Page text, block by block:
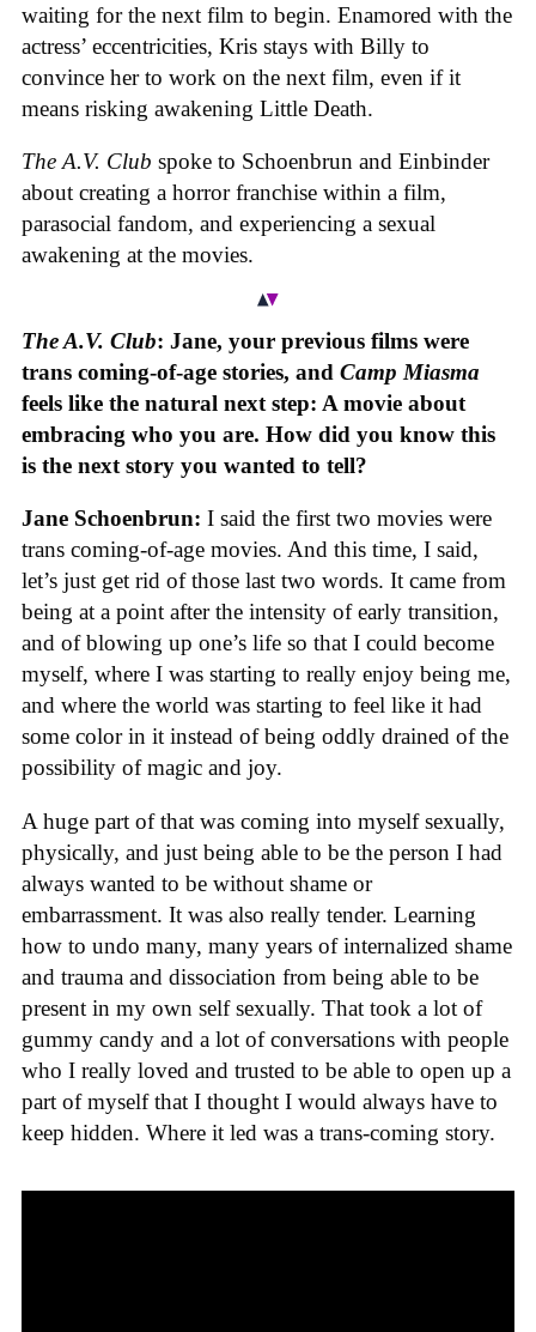
waiting for the next film to begin. Enamored with the
actress’ eccentricities, Kris stays with Billy to
convince her to work on the next film, even if it
means risking awakening Little Death.
The A.V. Club spoke to Schoenbrun and Einbinder
about creating a horror franchise within a film,
parasocial fandom, and experiencing a sexual
awakening at the movies.
The A.V. Club: Jane, your previous films were
trans coming-of-age stories, and Camp Miasma
feels like the natural next step: A movie about
embracing who you are. How did you know this
is the next story you wanted to tell?
Jane Schoenbrun: I said the first two movies were
trans coming-of-age movies. And this time, I said,
let’s just get rid of those last two words. It came from
being at a point after the intensity of early transition,
and of blowing up one’s life so that I could become
myself, where I was starting to really enjoy being me,
and where the world was starting to feel like it had
some color in it instead of being oddly drained of the
possibility of magic and joy.
A huge part of that was coming into myself sexually,
physically, and just being able to be the person I had
always wanted to be without shame or
embarrassment. It was also really tender. Learning
how to undo many, many years of internalized shame
and trauma and dissociation from being able to be
present in my own self sexually. That took a lot of
gummy candy and a lot of conversations with people
who I really loved and trusted to be able to open up a
part of myself that I thought I would always have to
keep hidden. Where it led was a trans-coming story.